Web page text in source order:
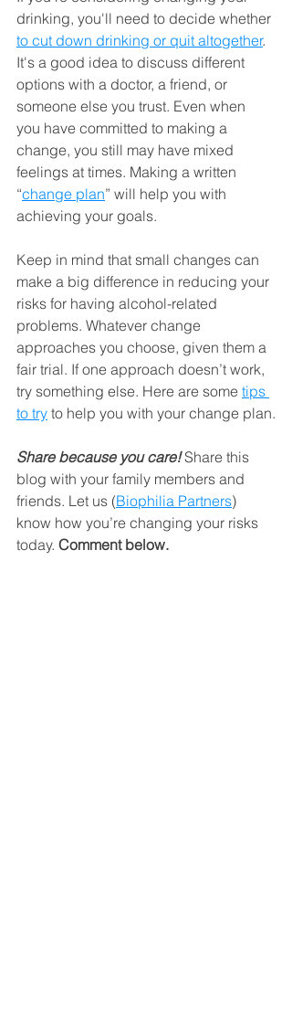
drinking, you'll need to decide whether
to cut down drinking or quit altogether.
It's a good idea to discuss different
options with a doctor, a friend, or
someone else you trust. Even when
you have committed to making a
change, you still may have mixed
feelings at times. Making a written
“change plan” will help you with
achieving your goals.
Keep in mind that small changes can
make a big difference in reducing your
risks for having alcohol-related
problems. Whatever change
approaches you choose, given them a
fair trial. If one approach doesn’t work,
try something else. Here are some tips
to try to help you with your change plan.
Share because you care! Share this
blog with your family members and
friends. Let us (Biophilia Partners)
know how you’re changing your risks
today. Comment below.